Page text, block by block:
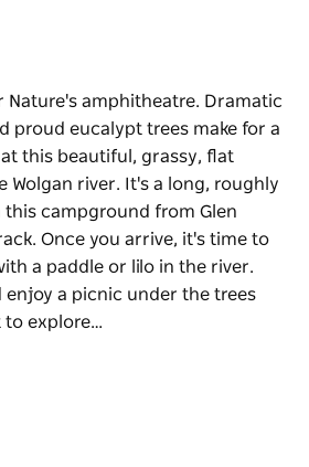
Nature's amphitheatre. Dramatic
proud eucalypt trees make for a
this beautiful, grassy, flat
Wolgan river. It's a long, roughly
this campground from Glen
Once you arrive, it's time to
a paddle or lilo in the river.
enjoy a picnic under the trees
to explore…
proud eucalypt trees make for a